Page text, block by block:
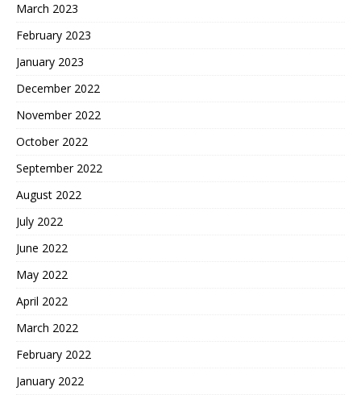
March 2023
February 2023
January 2023
December 2022
November 2022
October 2022
September 2022
August 2022
July 2022
June 2022
May 2022
April 2022
March 2022
February 2022
January 2022